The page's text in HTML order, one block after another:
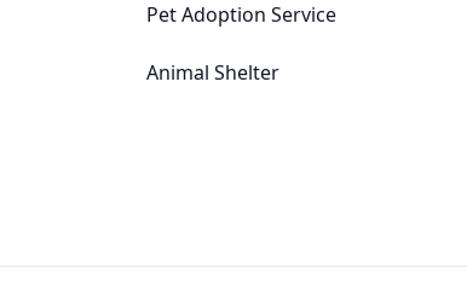
Pet Adoption Service
Animal Shelter